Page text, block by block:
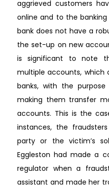
aggrieved customers
online and to the
bank does not have a
the set-up on new
is significant to note
multiple accounts, which
banks, with the
making them transfer
accounts. This is the
instances, the
party or the victim’s
Eggleston had made a
regulator when a
assistant and made her